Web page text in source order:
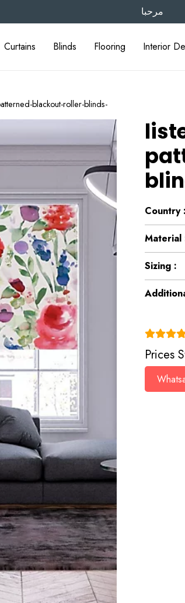
مرحبا
Curtains Blinds Flooring Interior
blackout-roller-blinds-
Country :
Material
Sizing :
Prices